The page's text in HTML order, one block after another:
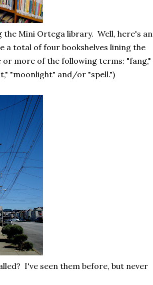
the Mini Ortega library. Well, here's an
total of four bookshelves lining the
more of the following terms: "fang,"
"moonlight" and/or "spell.")
I've seen them before, but never